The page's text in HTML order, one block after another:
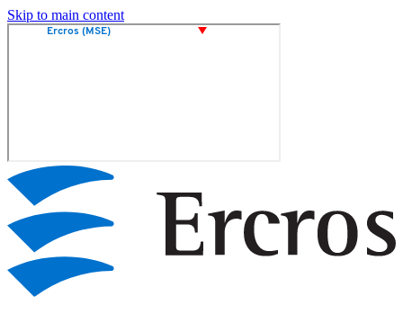
Skip to main content